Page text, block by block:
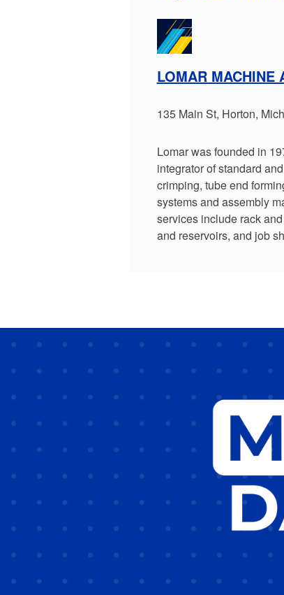
LOMAR MACHINE
135 Main St, Horton,
Lomar was founded in
integrator of standard
crimping, tube end
systems and assembly
services include rack
and reservoirs, and job